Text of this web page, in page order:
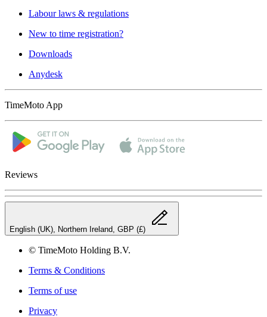
Labour laws & regulations
New to time registration?
Downloads
Anydesk
TimeMoto App
Reviews
English (UK), Northern Ireland, GBP (£)
© TimeMoto Holding B.V.
Terms & Conditions
Terms of use
Privacy